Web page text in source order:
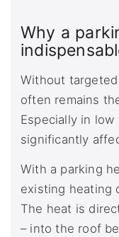
Why a
Without
often remains
Especially in
significantly
With a parking
existing heating
The heat is
– into the roof